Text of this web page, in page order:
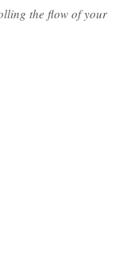
the flow of your